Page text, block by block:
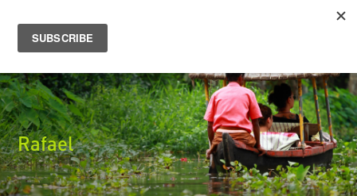
Rafael